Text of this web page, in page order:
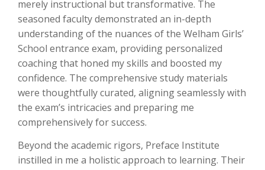
merely instructional but transformative. The
seasoned faculty demonstrated an in-depth
understanding of the nuances of the Welham Girls’
School entrance exam, providing personalized
coaching that honed my skills and boosted my
confidence. The comprehensive study materials
were thoughtfully curated, aligning seamlessly with
the exam’s intricacies and preparing me
comprehensively for success.
Beyond the academic rigors, Preface Institute
instilled in me a holistic approach to learning. Their